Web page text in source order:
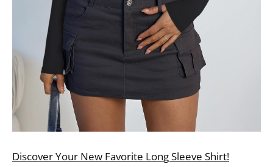
Discover Your New Favorite Long Sleeve Shirt!